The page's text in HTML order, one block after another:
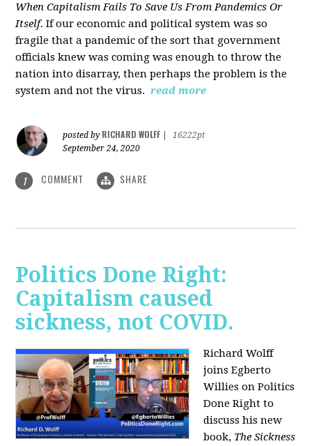
When Capitalism Fails To Save Us From Pandemics Or
Itself. If our economic and political system was so
fragile that a pandemic of the sort that government
officials knew was coming was enough to throw the
nation into disarray, then perhaps the problem is the
system and not the virus. read more
posted by RICHARD WOLFF
16222pt
September 24, 2020
1 COMMENT SHARE
Politics Done Right:
Capitalism caused
sickness, not COVID.
Richard Wolff
joins Egberto
Willies on Politics
Done Right to
discuss his new
book, The Sickness